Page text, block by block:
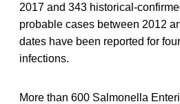
2017 and 343 historical-
probable cases between 2012
dates have been reported for
infections.
More than 600 Salmonella